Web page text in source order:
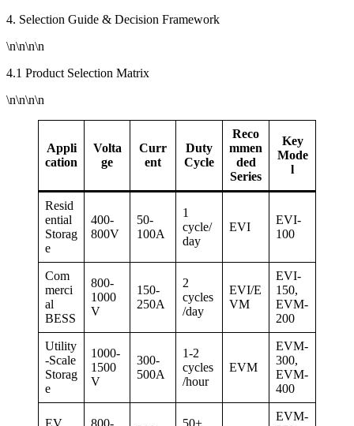
4. Selection Guide & Decision Framework
\n\n\n\n
4.1 Product Selection Matrix
\n\n\n\n
Appli
cation
Volta
ge
Curr
ent
Duty
Cycle
Reco
mmen
ded
Series
Key
Mode
l
Resid
ential
Storag
e
400-
800V
50-
100A
1
cycle/
day
EVI
EVI-
100
Com
merci
al
BESS
800-
1000
V
150-
250A
2
cycles
/day
EVI/E
VM
EVI-
150,
EVM-
200
Utility
-Scale
Storag
e
1000-
1500
V
300-
500A
1-2
cycles
/hour
EVM
EVM-
300,
EVM-
400
EV
800-
50+
EVM-